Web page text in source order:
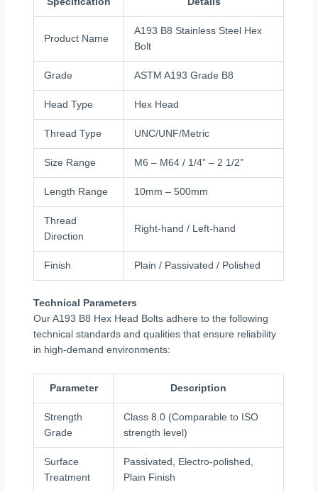
Product Name
A193 B8 Stainless Steel Hex
Bolt
Grade ASTM A193 Grade B8
Head Type Hex Head
Thread Type UNC/UNF/Metric
Size Range M6 – M64 / 1/4” – 2 1/2”
Length Range 10mm – 500mm
Thread
Direction
Right-hand / Left-hand
Finish Plain / Passivated / Polished
Technical Parameters
Our A193 B8 Hex Head Bolts adhere to the following
technical standards and qualities that ensure reliability
in high-demand environments:
Parameter Description
Strength
Grade
Class 8.0 (Comparable to ISO
strength level)
Surface
Treatment
Passivated, Electro-polished,
Plain Finish